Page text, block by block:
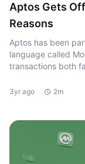
Aptos Gets
Reasons
Aptos has been
language called
transactions both
3yr ago 2m